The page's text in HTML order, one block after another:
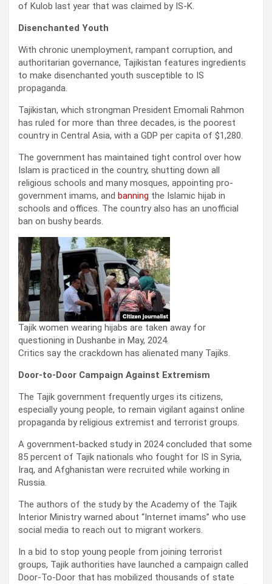
of Kulob last year that was claimed by IS-K.
Disenchanted Youth
With chronic unemployment, rampant corruption, and
authoritarian governance, Tajikistan features ingredients
to make disenchanted youth susceptible to IS
propaganda.
Tajikistan, which strongman President Emomali Rahmon
has ruled for more than three decades, is the poorest
country in Central Asia, with a GDP per capita of $1,280.
The government has maintained tight control over how
Islam is practiced in the country, shutting down all
religious schools and many mosques, appointing pro-
government imams, and banning the Islamic hijab in
schools and offices. The country also has an unofficial
ban on bushy beards.
Tajik women wearing hijabs are taken away for
questioning in Dushanbe in May, 2024.
Critics say the crackdown has alienated many Tajiks.
Door-to-Door Campaign Against Extremism
The Tajik government frequently urges its citizens,
especially young people, to remain vigilant against online
propaganda by religious extremist and terrorist groups.
A government-backed study in 2024 concluded that some
85 percent of Tajik nationals who fought for IS in Syria,
Iraq, and Afghanistan were recruited while working in
Russia.
The authors of the study by the Academy of the Tajik
Interior Ministry warned about “Internet imams” who use
social media to reach out to migrant workers.
In a bid to stop young people from joining terrorist
groups, Tajik authorities have launched a campaign called
Door-To-Door that has mobilized thousands of state